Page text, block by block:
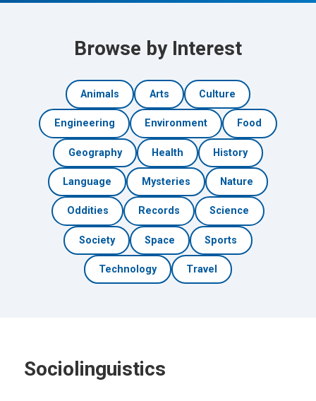
Browse by Interest
Animals Arts Culture
Engineering Environment Food
Geography Health History
Language Mysteries Nature
Oddities Records Science
Society Space Sports
Technology Travel
Sociolinguistics